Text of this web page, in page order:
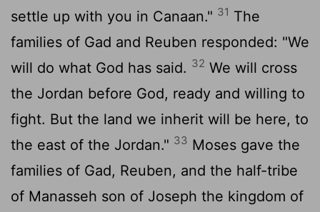
settle up with you in Canaan." 31 The
families of Gad and Reuben responded: "We
will do what God has said. 32 We will cross
the Jordan before God, ready and willing to
fight. But the land we inherit will be here, to
the east of the Jordan." 33 Moses gave the
families of Gad, Reuben, and the half-tribe
of Manasseh son of Joseph the kingdom of